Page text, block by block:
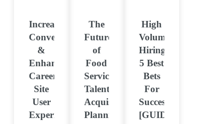
Increasing
Conversions
&
Enhancing
Career
Site
User
Experience
The
Future
of
Food
Services:
Talent
Acquisition
Planning
High
Volume
Hiring:
5 Best
Bets
For
Success
[GUIDE]